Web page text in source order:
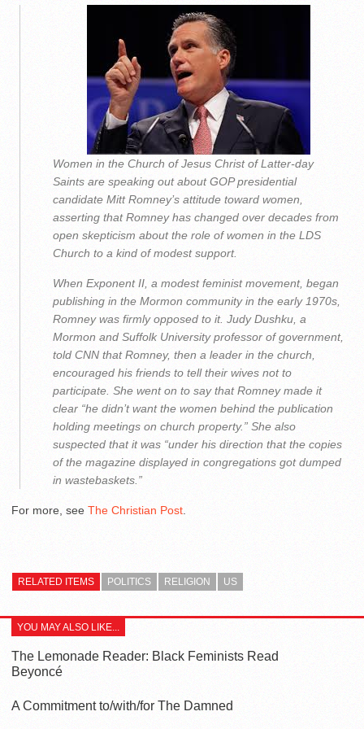
Women in the Church of Jesus Christ of Latter-day
Saints are speaking out about GOP presidential
candidate Mitt Romney’s attitude toward women,
asserting that Romney has changed over decades from
open skepticism about the role of women in the LDS
Church to a kind of modest support.
When Exponent II, a modest feminist movement, began
publishing in the Mormon community in the early 1970s,
Romney was firmly opposed to it. Judy Dushku, a
Mormon and Suffolk University professor of government,
told CNN that Romney, then a leader in the church,
encouraged his friends to tell their wives not to
participate. She went on to say that Romney made it
clear “he didn’t want the women behind the publication
holding meetings on church property.” She also
suspected that it was “under his direction that the copies
of the magazine displayed in congregations got dumped
in wastebaskets.”
For more, see The Christian Post
RELATED ITEMS POLITICS RELIGION US
YOU MAY ALSO LIKE...
The Lemonade Reader: Black Feminists Read
Beyoncé
A Commitment to/with/for The Damned